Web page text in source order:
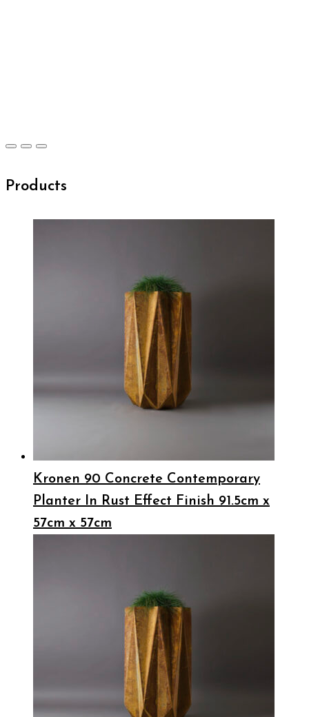
Products
Kronen 90 Concrete Contemporary
Planter In Rust Effect Finish 91.5cm x
57cm x 57cm